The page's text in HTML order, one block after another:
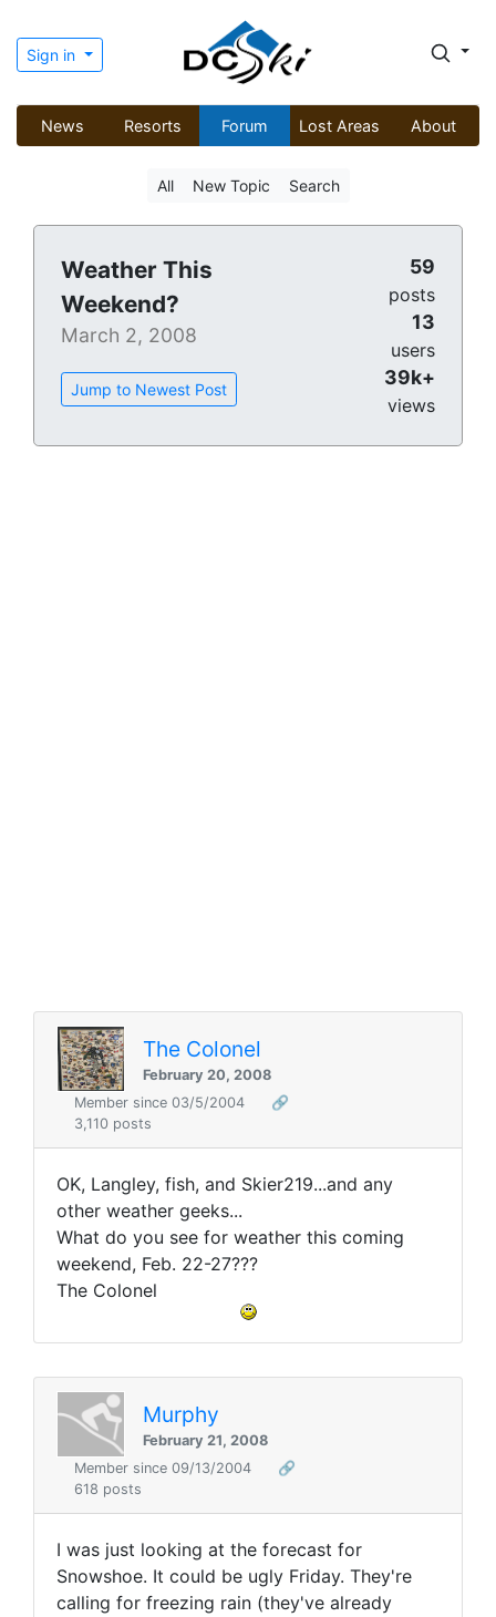
Sign in
News Resorts Forum Lost Areas About
All New Topic Search
Weather This
Weekend?
March 2, 2008
Jump to Newest Post
59
posts
13
users
39k+
views
The Colonel
February 20, 2008
Member since 03/5/2004
🔗
3,110 posts
OK, Langley, fish, and Skier219...and any
other weather geeks...
What do you see for weather this coming
weekend, Feb. 22-27???
The Colonel
Murphy
February 21, 2008
Member since 09/13/2004
🔗
618 posts
I was just looking at the forecast for
Snowshoe. It could be ugly Friday. They're
calling for freezing rain (they've already